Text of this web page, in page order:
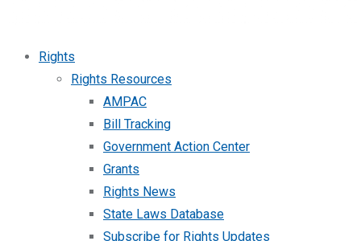
Rights
Rights Resources
AMPAC
Bill Tracking
Government Action Center
Grants
Rights News
State Laws Database
Subscribe for Rights Updates